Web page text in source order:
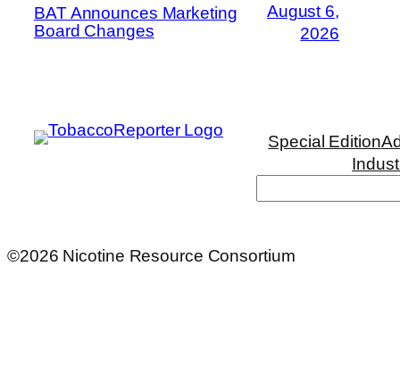
BAT Announces Marketing
Board Changes
August 6,
2026
Special Edition
©2026 Nicotine Resource Consortium